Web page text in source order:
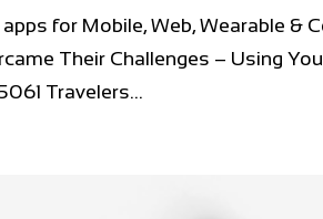
for Mobile, Web, Wearable &
Their Challenges – Using
Travelers...